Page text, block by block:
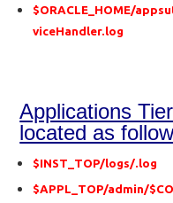
$ORACLE_HOME/
viceHandler.log
Applications
located as
$INST_TOP/logs/.log
$APPL_TOP/admin/